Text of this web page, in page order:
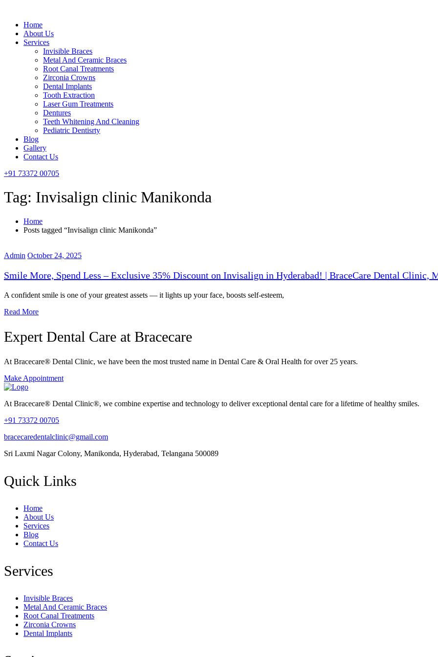
Menu
Home
About Us
Services
Invisible Braces
Metal And Ceramic Braces
Root Canal Treatments
Zirconia Crowns
Dental Implants
Tooth Extraction
Laser Gum Treatments
Dentures
Teeth Whitening And Cleaning
Pediatric Dentisrty
Blog
Gallery
Contact Us
+91 73372 00705
Tag: Invisalign clinic Manikonda
Home
Posts tagged “Invisalign clinic Manikonda”
Admin October 24, 2025
Smile More, Spend Less – Exclusive 35% Discount on Invisalign in Hyderabad! | BraceCare Dental Clinic,
A confident smile is one of your greatest assets — it lights up your face, boosts self-esteem,
Read More
Expert Dental Care at Bracecare
At Bracecare® Dental Clinic, we have been the most trusted name in Dental Care & Oral Health for over 25 years.
Make Appointment
At Bracecare® Dental Clinic®, we combine expertise and technology to deliver exceptional dental care for a lifetime of healthy smiles.
+91 73372 00705
bracecaredentalclinic@gmail.com
Sri Laxmi Nagar Colony, Manikonda, Hyderabad, Telangana 500089
Quick Links
Home
About Us
Services
Blog
Contact Us
Services
Invisible Braces
Metal And Ceramic Braces
Root Canal Treatments
Zirconia Crowns
Dental Implants